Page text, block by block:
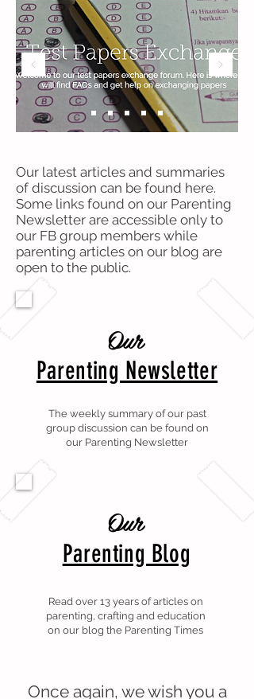
Our latest articles and summaries
of discussion can be found here.
Some links found on our Parenting
Newsletter are accessible only to
our FB group members while
parenting articles on our blog are
open to the public.
Our
Parenting Newsletter
The weekly summary of our past
group discussion can be found on
our Parenting Newsletter
Parenting Blog
Our
Read over 13 years of articles on
parenting, crafting and education
on our blog the Parenting Times
Once again, we wish you a